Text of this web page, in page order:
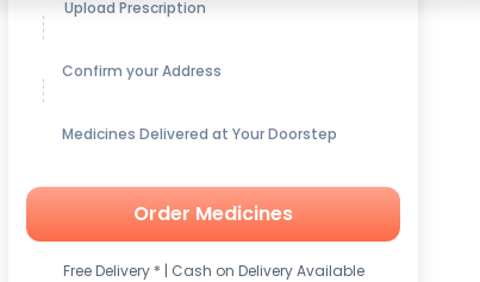
Upload Prescription
Confirm your Address
Medicines Delivered at Your Doorstep
Order Medicines
Free Delivery * | Cash on Delivery Available